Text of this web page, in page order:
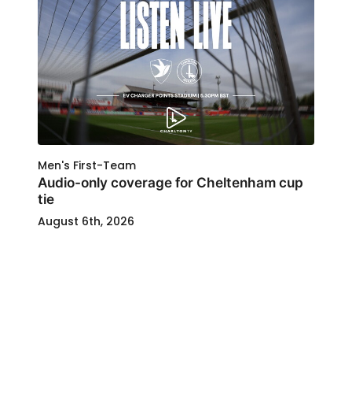
Men's First-Team
Audio-only coverage for Cheltenham cup
tie
August 6th, 2026